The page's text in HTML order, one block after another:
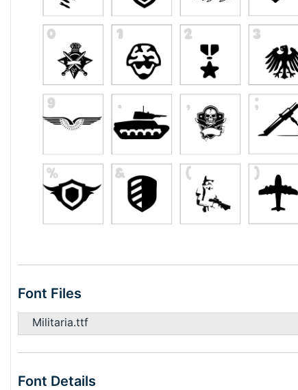
Font Files
Militaria.ttf
Font Details